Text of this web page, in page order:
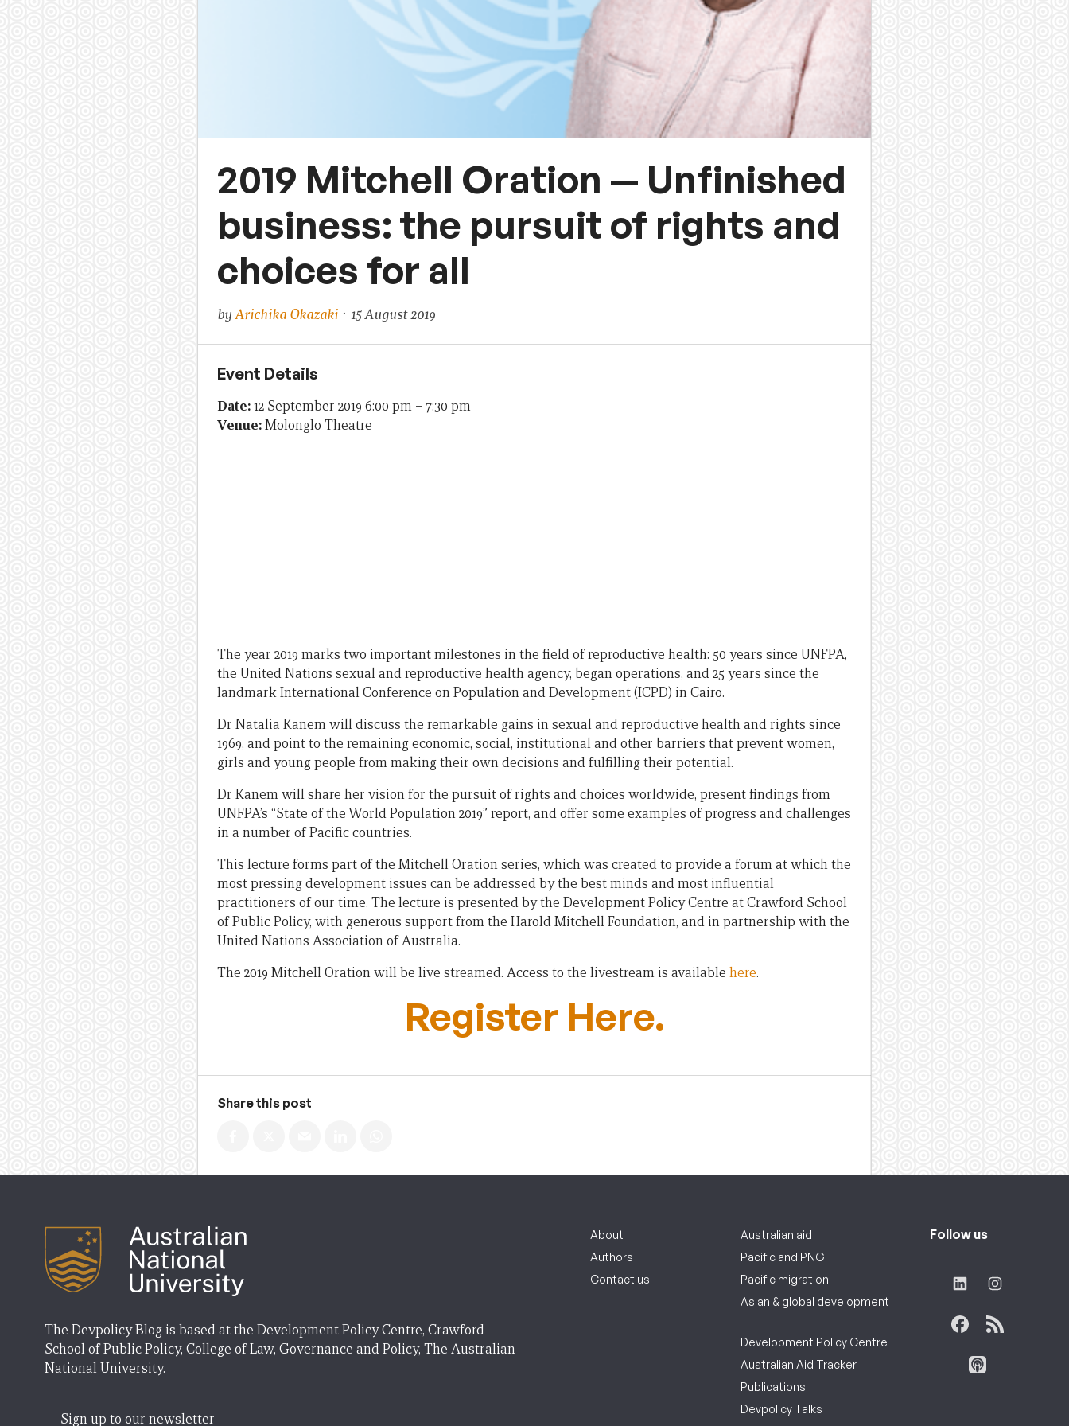
2019 Mitchell Oration — Unfinished
business: the pursuit of rights and
choices for all
byArichika Okazaki · 15 August 2019
Event Details
Date:12 September 2019 6:00 pm – 7:30 pm
Venue:Molonglo Theatre
The year 2019 marks two important milestones in the field of reproductive health: 50 years since UNFPA,
the United Nations sexual and reproductive health agency, began operations, and 25 years since the
landmark International Conference on Population and Development (ICPD) in Cairo.
Dr Natalia Kanem will discuss the remarkable gains in sexual and reproductive health and rights since
1969, and point to the remaining economic, social, institutional and other barriers that prevent women,
girls and young people from making their own decisions and fulfilling their potential.
Dr Kanem will share her vision for the pursuit of rights and choices worldwide, present findings from
UNFPA’s “State of the World Population 2019” report, and offer some examples of progress and challenges
in a number of Pacific countries.
This lecture forms part of the Mitchell Oration series, which was created to provide a forum at which the
most pressing development issues can be addressed by the best minds and most influential
practitioners of our time. The lecture is presented by the Development Policy Centre at Crawford School
of Public Policy, with generous support from the Harold Mitchell Foundation, and in partnership with the
United Nations Association of Australia.
The 2019 Mitchell Oration will be live streamed. Access to the livestream is available here.
Register Here.
Share this post
The Devpolicy Blog is based at the Development Policy Centre, Crawford
School of Public Policy, College of Law, Governance and Policy, The Australian
National University.
Sign up to our newsletter
About
Authors
Contact us
Australian aid
Pacific and PNG
Pacific migration
Asian & global development
Development Policy Centre
Australian Aid Tracker
Publications
Devpolicy Talks
Follow us